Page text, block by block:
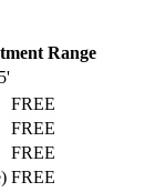
Range
FREE
FREE
FREE
FREE